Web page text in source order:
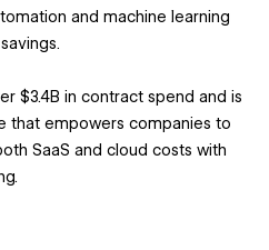
and machine learning
$3.4B in contract spend and is
that empowers companies to
SaaS and cloud costs with